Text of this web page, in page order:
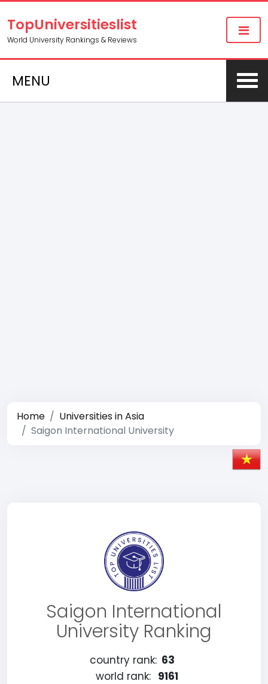
TopUniversitieslist
World University Rankings & Reviews
MENU
Home
Universities in Asia
Saigon International University
Saigon International
University Ranking
country rank: 63
world rank: 9161